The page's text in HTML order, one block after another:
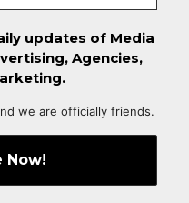
updates of Media
Agencies,
we are officially friends.